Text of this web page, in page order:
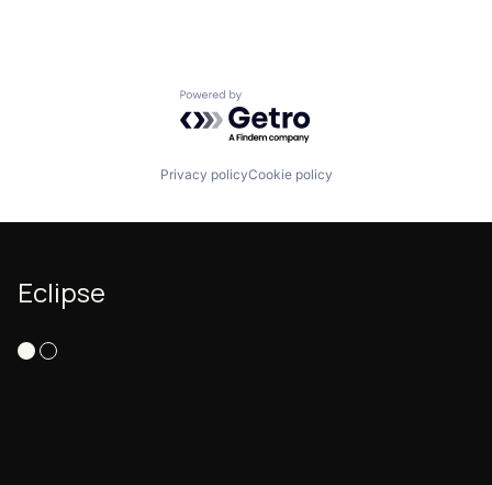
Powered by Getro.com
Privacy policyCookie policy
Eclipse